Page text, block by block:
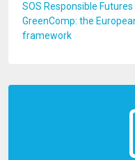
SOS Responsible Futures
GreenComp: the
framework